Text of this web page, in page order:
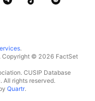
.
Copyright © 2026 FactSet
CUSIP Database
All rights reserved.
Quartr.